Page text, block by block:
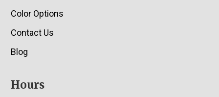
Color Options
Contact Us
Blog
Hours